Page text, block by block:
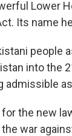
Lower
Its name
people
into the
the new
war